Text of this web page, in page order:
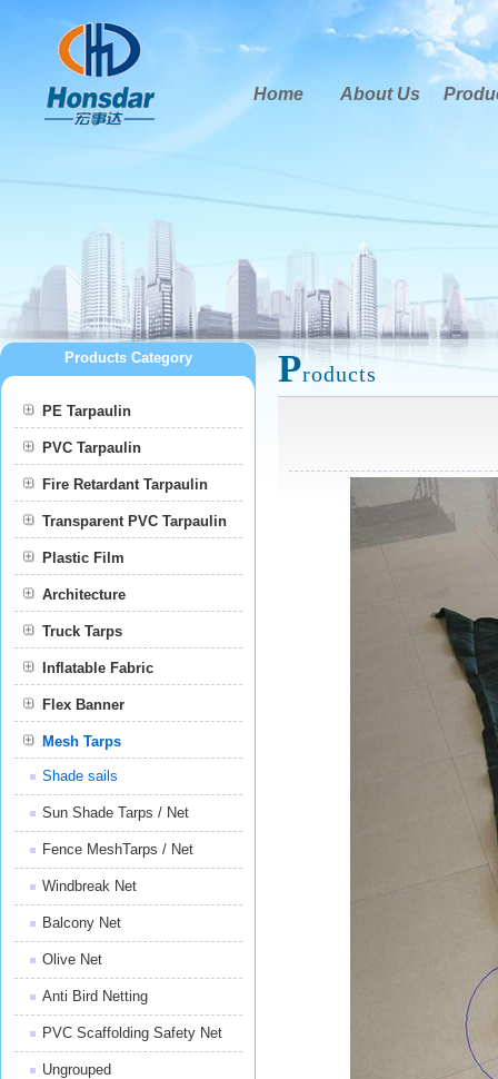
About Us
Home
Products Category
PE Tarpaulin
PVC Tarpaulin
Fire Retardant Tarpaulin
Transparent PVC Tarpaulin
Film
Plastic Film
Architecture
Truck Tarps
Inflatable Fabric
Flex Banner
Mesh Tarps
Shade sails
Sun Shade Tarps / Net
Fence MeshTarps / Net
Windbreak Net
Balcony Net
Olive Net
Anti Bird Netting
PVC Scaffolding Safety Net
Ungrouped
Products